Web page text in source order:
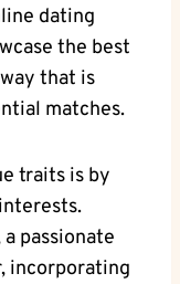
dating
the‍ best
⁣that ‌is
matches.
traits is by
passionate
incorporating⁤